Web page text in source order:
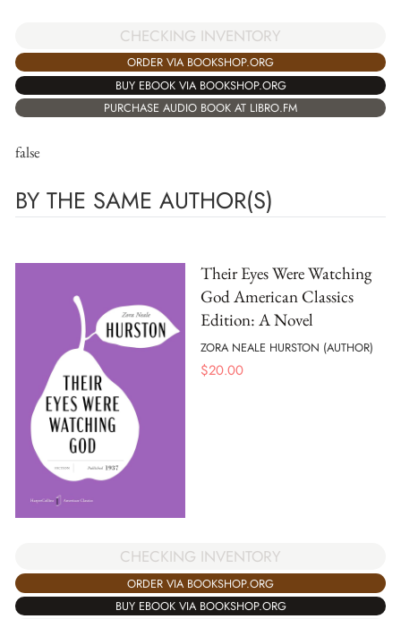
CHECKING INVENTORY
ORDER VIA BOOKSHOP.ORG
BUY EBOOK VIA BOOKSHOP.ORG
PURCHASE AUDIO BOOK AT LIBRO.FM
false
BY THE SAME AUTHOR(S)
Their Eyes Were Watching
God American Classics
Edition: A Novel
ZORA NEALE HURSTON (AUTHOR)
$20.00
CHECKING INVENTORY
ORDER VIA BOOKSHOP.ORG
BUY EBOOK VIA BOOKSHOP.ORG